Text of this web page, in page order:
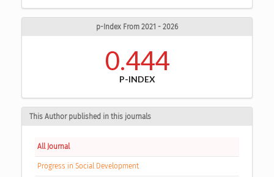
p-Index From 2021 - 2026
0.444
P-INDEX
This Author published in this journals
All Journal
Progress in Social Development